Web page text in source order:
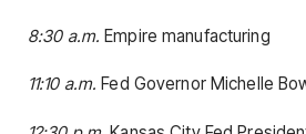
8:30 a.m. Empire manufacturing
11:10 a.m. Fed Governor Michelle